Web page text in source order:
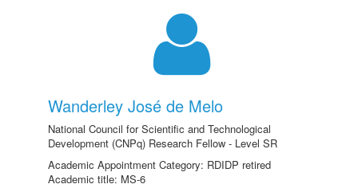
Wanderley José de Melo
National Council for Scientific and Technological
Development (CNPq) Research Fellow - Level SR
Academic Appointment Category: RDIDP retired
Academic title: MS-6